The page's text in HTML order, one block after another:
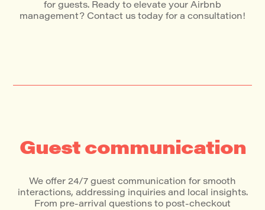
for guests. Ready to elevate your Airbnb
management? Contact us today for a consultation!
Guest communication
We offer 24/7 guest communication for smooth
interactions, addressing inquiries and local insights.
From pre-arrival questions to post-checkout